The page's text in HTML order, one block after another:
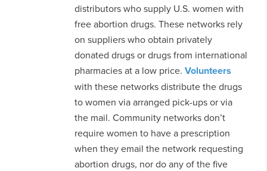
distributors who supply U.S. women with
free abortion drugs. These networks rely
on suppliers who obtain privately
donated drugs or drugs from international
pharmacies at a low price.Volunteers
with these networks distribute the drugs
to women via arranged pick-ups or via
the mail. Community networks don’t
require women to have a prescription
when they email the network requesting
abortion drugs, nor do any of the five